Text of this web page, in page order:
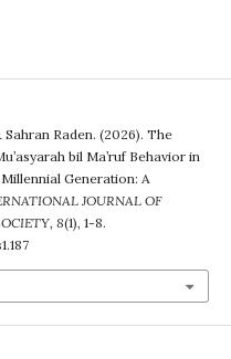
Raden. (2026). The
bil Ma’ruf Behavior in
Generation: A
JOURNAL OF
, 8(1), 1-8.